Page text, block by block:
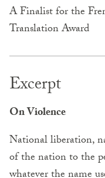
A Finalist for the
Translation Award
Excerpt
On Violence
National liberation,
of the nation to the